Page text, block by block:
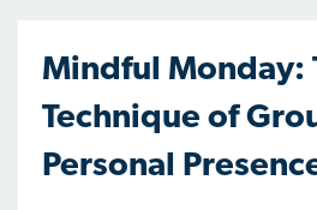
Mindful Monday:
Technique of
Personal